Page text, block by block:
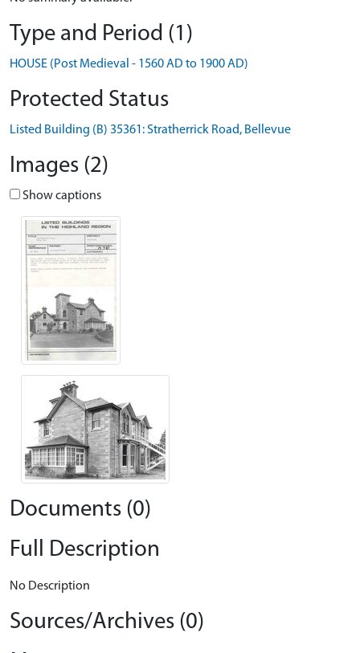
Type and Period (1)
HOUSE (Post Medieval - 1560 AD to 1900 AD)
Protected Status
Listed Building (B) 35361: Stratherrick Road, Bellevue
Images (2)
Show captions
Documents (0)
Full Description
No Description
Sources/Archives (0)